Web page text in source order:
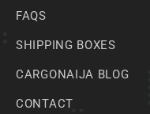
FAQS
SHIPPING BOXES
CARGONAIJA BLOG
CONTACT